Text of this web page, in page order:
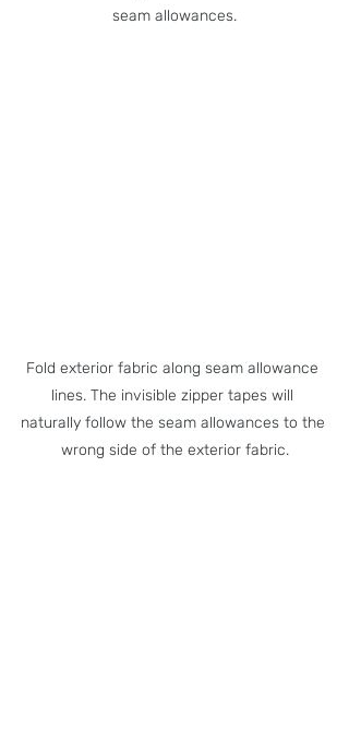
seam allowances.
Fold exterior fabric along seam allowance
lines. The invisible zipper tapes will
naturally follow the seam allowances to the
wrong side of the exterior fabric.